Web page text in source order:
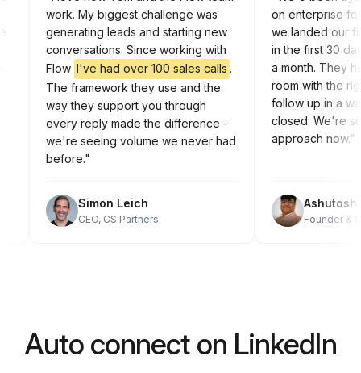
work. My biggest challenge was
generating leads and starting new
conversations. Since working with
FlowI've had over 100 sales calls
The framework they use and the
way they support you through
every reply made the difference -
we're seeing volume we never had
before."
Simon Leich
CEO, CS Partners
on
we landed
in the first 30
a month.
room with
follow up in a
closed.
approach
Founder
Auto connect on LinkedIn